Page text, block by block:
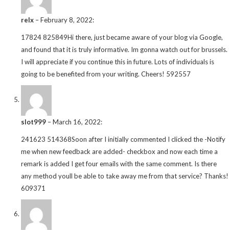
relx –February 8, 2022:
17824 825849Hi there, just became aware of your blog via Google,
and found that it is truly informative. Im gonna watch out for brussels.
I will appreciate if you continue this in future. Lots of individuals is
going to be benefited from your writing. Cheers! 592557
slot999 –March 16, 2022:
241623 514368Soon after I initially commented I clicked the -Notify
me when new feedback are added- checkbox and now each time a
remark is added I get four emails with the same comment. Is there
any method youll be able to take away me from that service? Thanks!
609371